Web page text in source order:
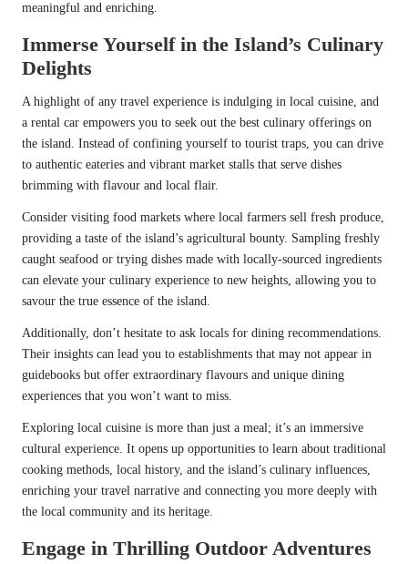
meaningful and enriching.
Immerse Yourself in the Island’s Culinary
Delights
A highlight of any travel experience is indulging in local cuisine, and
a rental car empowers you to seek out the best culinary offerings on
the island. Instead of confining yourself to tourist traps, you can drive
to authentic eateries and vibrant market stalls that serve dishes
brimming with flavour and local flair.
Consider visiting food markets where local farmers sell fresh produce,
providing a taste of the island’s agricultural bounty. Sampling freshly
caught seafood or trying dishes made with locally-sourced ingredients
can elevate your culinary experience to new heights, allowing you to
savour the true essence of the island.
Additionally, don’t hesitate to ask locals for dining recommendations.
Their insights can lead you to establishments that may not appear in
guidebooks but offer extraordinary flavours and unique dining
experiences that you won’t want to miss.
Exploring local cuisine is more than just a meal; it’s an immersive
cultural experience. It opens up opportunities to learn about traditional
cooking methods, local history, and the island’s culinary influences,
enriching your travel narrative and connecting you more deeply with
the local community and its heritage.
Engage in Thrilling Outdoor Adventures